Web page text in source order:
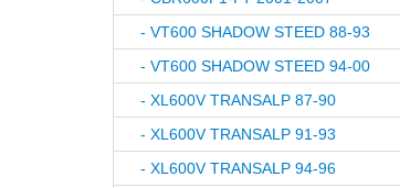
- VT600 SHADOW STEED 88-93
- VT600 SHADOW STEED 94-00
- XL600V TRANSALP 87-90
- XL600V TRANSALP 91-93
- XL600V TRANSALP 94-96